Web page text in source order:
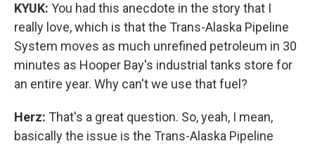
KYUK: You had this anecdote in the story that I
really love, which is that the Trans-Alaska Pipeline
System moves as much unrefined petroleum in 30
minutes as Hooper Bay's industrial tanks store for
an entire year. Why can't we use that fuel?
Herz: That's a great question. So, yeah, I mean,
basically the issue is the Trans-Alaska Pipeline